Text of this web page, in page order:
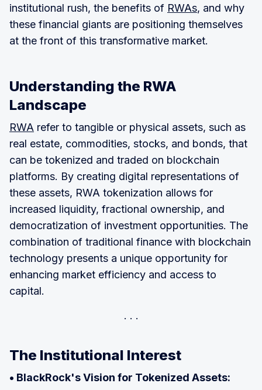
institutional rush, the benefits of RWAs, and why
these financial giants are positioning themselves
at the front of this transformative market.
Understanding the RWA
Landscape
RWA refer to tangible or physical assets, such as
real estate, commodities, stocks, and bonds, that
can be tokenized and traded on blockchain
platforms. By creating digital representations of
these assets, RWA tokenization allows for
increased liquidity, fractional ownership, and
democratization of investment opportunities. The
combination of traditional finance with blockchain
technology presents a unique opportunity for
enhancing market efficiency and access to
capital.
The Institutional Interest
• BlackRock's Vision for Tokenized Assets: